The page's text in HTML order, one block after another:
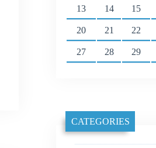
13 14 15
20 21 22
27 28 29
CATEGORIES